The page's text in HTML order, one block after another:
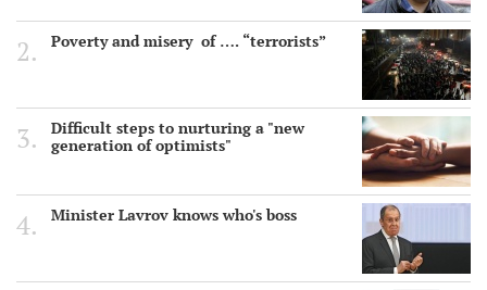
Poverty and misery of …. “terrorists”
Difficult steps to nurturing a "new
generation of optimists"
Minister Lavrov knows who's boss